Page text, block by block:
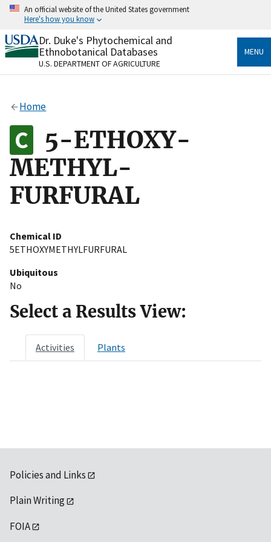
Skip
content
An official website of the United States government
Here's how you know
Official websites use .gov
A.govwebsite belongs to an official government
organization in the United States.
Alock
to the .gov website. Share sensitive information only
on official, secure websites.
Dr. Duke's Phytochemical and
Ethnobotanical Databases
U.S. DEPARTMENT OF AGRICULTURE
MENU
Home
5-ETHOXY-
METHYL-
FURFURAL
Chemical ID
5ETHOXYMETHYLFURFURAL
Ubiquitous
No
Select a Results View:
Activities Plants
Policies and Links
Plain Writing
FOIA